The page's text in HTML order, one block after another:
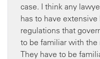
case. I think any
has to have
regulations that
to be familiar with the
They have to be